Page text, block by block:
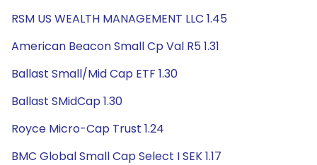
RSM US WEALTH MANAGEMENT LLC 1.45
American Beacon Small Cp Val R5 1.31
Ballast Small/Mid Cap ETF 1.30
Ballast SMidCap 1.30
Royce Micro-Cap Trust 1.24
BMC Global Small Cap Select I SEK 1.17